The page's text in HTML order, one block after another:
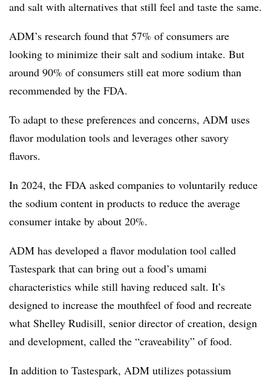
and salt with alternatives that still feel and taste the same.
ADM’s research found that 57% of consumers are
looking to minimize their salt and sodium intake. But
around 90% of consumers still eat more sodium than
recommended by the FDA.
To adapt to these preferences and concerns, ADM uses
flavor modulation tools and leverages other savory
flavors.
In 2024, the FDA asked companies to voluntarily reduce
the sodium content in products to reduce the average
consumer intake by about 20%.
ADM has developed a flavor modulation tool called
Tastespark that can bring out a food’s umami
characteristics while still having reduced salt. It’s
designed to increase the mouthfeel of food and recreate
what Shelley Rudisill, senior director of creation, design
and development, called the “craveability” of food.
In addition to Tastespark, ADM utilizes potassium